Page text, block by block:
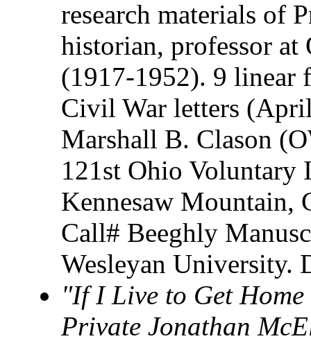
research materials of
historian, professor
(1917-1952). 9 linear
Civil War letters
Marshall B. Clason
121st Ohio
Kennesaw Mountain,
Call# Beeghly
Wesleyan University.
"If I Live to Get
Private Jonathan